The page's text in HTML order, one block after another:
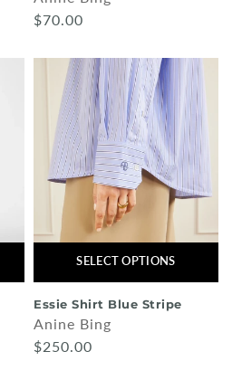
$70.00
SELECT OPTIONS
Essie Shirt Blue Stripe
Anine Bing
$250.00